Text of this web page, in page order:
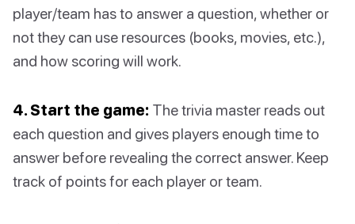
player/team has to answer a question, whether or
not they can use resources (books, movies, etc.),
and how scoring will work.
4. Start the game: The trivia master reads out
each question and gives players enough time to
answer before revealing the correct answer. Keep
track of points for each player or team.